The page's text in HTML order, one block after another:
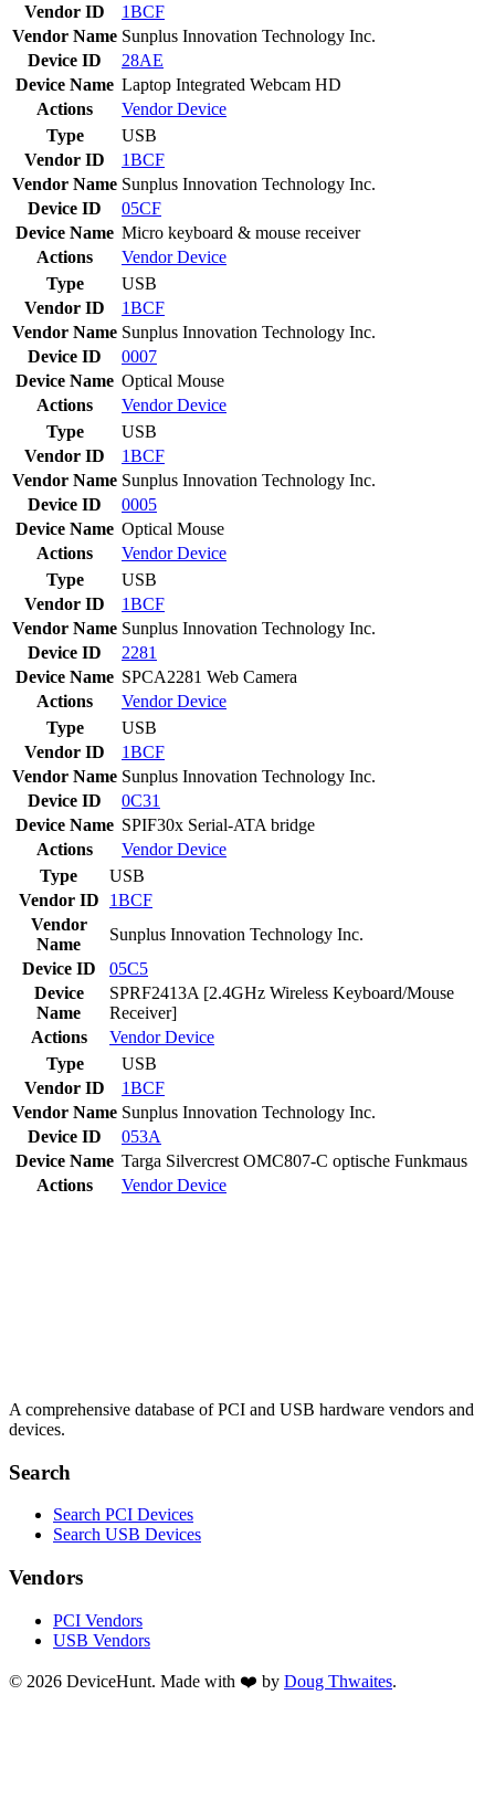
Vendor ID
1BCF
Vendor Name Sunplus Innovation Technology Inc.
Device ID
28AE
Device Name Laptop Integrated Webcam HD
Actions
VendorDevice
Type
USB
Vendor ID
1BCF
Vendor Name Sunplus Innovation Technology Inc.
Device ID
05CF
Device Name Micro keyboard & mouse receiver
Actions
VendorDevice
Type
USB
Vendor ID
1BCF
Vendor Name Sunplus Innovation Technology Inc.
Device ID
0007
Device Name Optical Mouse
Actions
VendorDevice
Type
USB
Vendor ID
1BCF
Vendor Name Sunplus Innovation Technology Inc.
Device ID
0005
Device Name Optical Mouse
Actions
VendorDevice
Type
USB
Vendor ID
1BCF
Vendor Name Sunplus Innovation Technology Inc.
Device ID
2281
Device Name SPCA2281 Web Camera
Actions
VendorDevice
Type
USB
Vendor ID
1BCF
Vendor Name Sunplus Innovation Technology Inc.
Device ID
0C31
Device Name SPIF30x Serial-ATA bridge
Actions
VendorDevice
Type
USB
Vendor ID
1BCF
Vendor
Name
Sunplus Innovation Technology Inc.
Device ID
05C5
Device
Name
SPRF2413A [2.4GHz Wireless Keyboard/Mouse
Receiver]
Actions
VendorDevice
Type
USB
Vendor ID
1BCF
Vendor Name Sunplus Innovation Technology Inc.
Device ID
053A
Device Name Targa Silvercrest OMC807-C optische Funkmaus
Actions
VendorDevice
A comprehensive database of PCI and USB hardware vendors and
devices.
Search
Search PCI Devices
Search USB Devices
Vendors
PCI Vendors
USB Vendors
© 2026 DeviceHunt. Made with ❤️ by Doug Thwaites.